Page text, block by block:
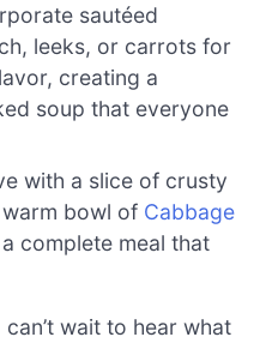
sautéed
leeks, or carrots for
creating a
soup that everyone
with a slice of crusty
bowl of Cabbage
complete meal that
wait to hear what